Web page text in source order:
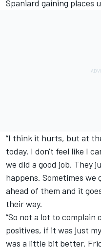
Spaniard gaining places
“I think it hurts, but at
today. I don't feel like I
we did a good job. They
happens. Sometimes
ahead of them and it
their way.
“So not a lot to
positives, if it was just
was a little bit better.